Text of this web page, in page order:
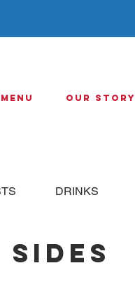
Our Story
DRINKS